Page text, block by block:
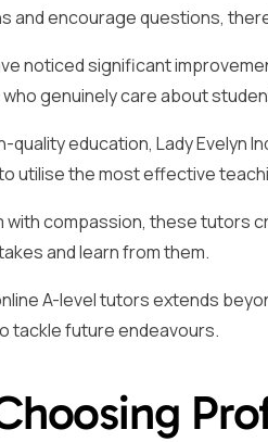
and encourage questions,
noticed significant
genuinely care about
quality education, Lady Evelyn
utilise the most effective
with compassion, these tutors
and learn from them.
A-level tutors extends
tackle future endeavours.